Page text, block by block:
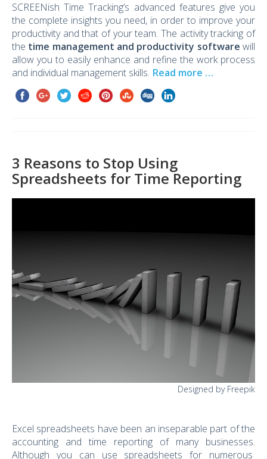
SCREENish Time Tracking’s advanced features give you
the complete insights you need, in order to improve your
productivity and that of your team. The activity tracking of
the time management and productivity software will
allow you to easily enhance and refine the work process
and individual management skills. Read more …
3 Reasons to Stop Using
Spreadsheets for Time Reporting
Designed by Freepik
Excel spreadsheets have been an inseparable part of the
accounting and time reporting of many businesses.
Although you can use spreadsheets for numerous